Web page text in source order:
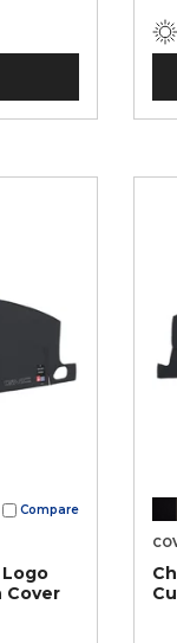
Compare
Logo
Cover